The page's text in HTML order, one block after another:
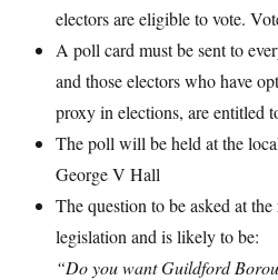
electors are eligible to vote.
A poll card must be sent to
and those electors who have
proxy in elections, are entitled
The poll will be held at the
George V Hall
The question to be asked at
legislation and is likely to be:
“Do you want Guildford